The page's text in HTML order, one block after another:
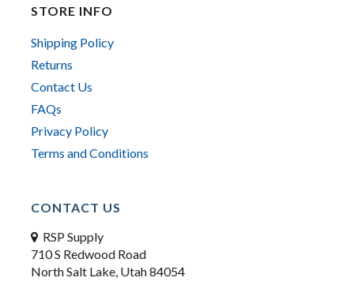
STORE INFO
Shipping Policy
Returns
Contact Us
FAQs
Privacy Policy
Terms and Conditions
CONTACT US
RSP Supply
710 S Redwood Road
North Salt Lake, Utah 84054